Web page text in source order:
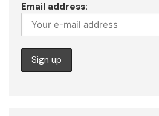
Email address: